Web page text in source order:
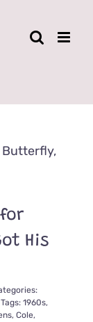
His
Tags: 1960s,
, Cole,